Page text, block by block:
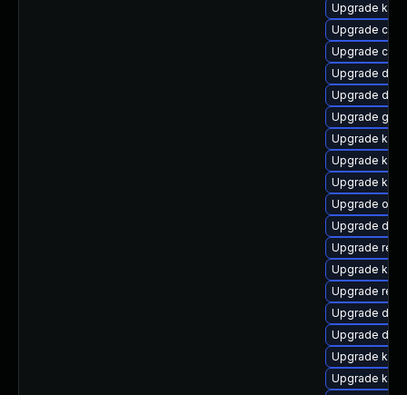
Upgrade
Upgrade
Upgrade
Upgrade dtb-
Upgrade
Upgrade
Upgrade
Upgrade
Upgrade
Upgrade
Upgrade
Upgrade
Upgrade
Upgrade
Upgrade
Upgrade
Upgrade
Upgrade